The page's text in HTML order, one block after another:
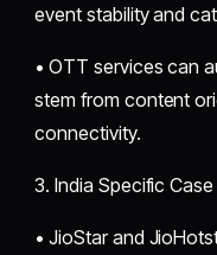
event stability and
• OTT services can
stem from content
connectivity.
3. India Specific
• JioStar and